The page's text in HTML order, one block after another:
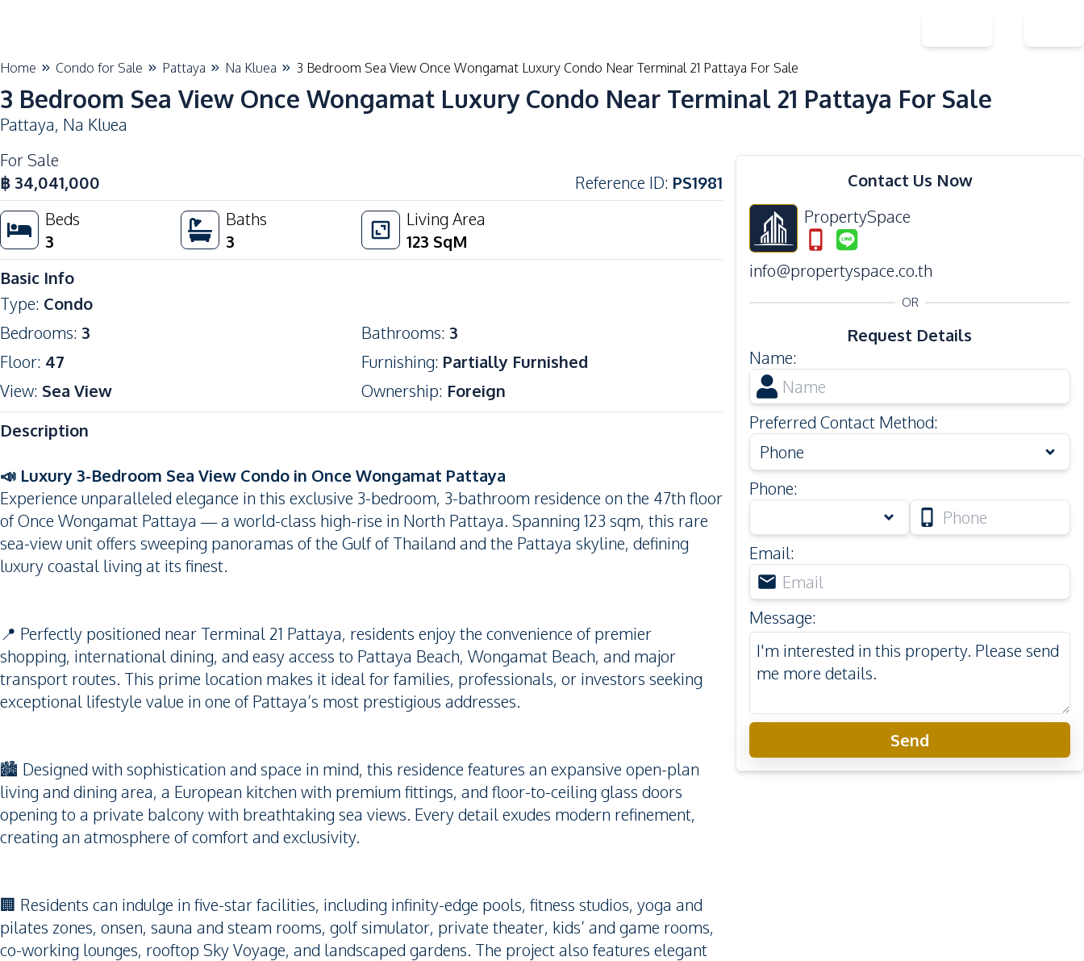
Home Condo for Sale Pattaya Na Kluea 3 Bedroom Sea View Once Wongamat Luxury Condo Near Terminal 21 Pattaya For Sale
3 Bedroom Sea View Once Wongamat Luxury Condo Near Terminal 21 Pattaya For Sale
Pattaya, Na Kluea
For Sale
฿ 34,041,000 Reference ID: PS1981
Beds
3
Baths
3
Living Area
123 SqM
Basic Info
Type: Condo
Bedrooms: 3 Bathrooms: 3
Floor: 47 Furnishing: Partially Furnished
View: Sea View Ownership: Foreign
Description
📣 Luxury 3-Bedroom Sea View Condo in Once Wongamat Pattaya
Experience unparalleled elegance in this exclusive 3-bedroom, 3-bathroom residence on the 47th floor
of Once Wongamat Pattaya — a world-class high-rise in North Pattaya. Spanning 123 sqm, this rare
sea-view unit offers sweeping panoramas of the Gulf of Thailand and the Pattaya skyline, defining
luxury coastal living at its finest.
📍 Perfectly positioned near Terminal 21 Pattaya, residents enjoy the convenience of premier
shopping, international dining, and easy access to Pattaya Beach, Wongamat Beach, and major
transport routes. This prime location makes it ideal for families, professionals, or investors seeking
exceptional lifestyle value in one of Pattaya’s most prestigious addresses.
🏙️ Designed with sophistication and space in mind, this residence features an expansive open-plan
living and dining area, a European kitchen with premium fittings, and floor-to-ceiling glass doors
opening to a private balcony with breathtaking sea views. Every detail exudes modern refinement,
creating an atmosphere of comfort and exclusivity.
🏢 Residents can indulge in five-star facilities, including infinity-edge pools, fitness studios, yoga and
pilates zones, onsen, sauna and steam rooms, golf simulator, private theater, kids’ and game rooms,
co-working lounges, rooftop Sky Voyage, and landscaped gardens. The project also features elegant
Contact Us Now
PropertySpace
info@propertyspace.co.th
OR
Request Details
Name:
Preferred Contact Method:
Phone
Phone:
Email:
Message:
Send
Once Wongamat Condo
New Development